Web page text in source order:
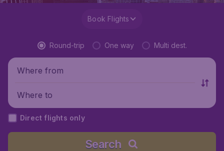
Book Flights
Round-trip One way Multi dest.
Where from
Where to
Direct flights only
Search